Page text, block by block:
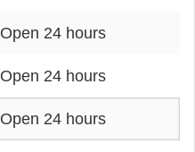
Open 24 hours
Open 24 hours
Open 24 hours